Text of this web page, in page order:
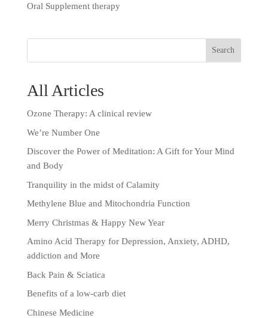
Oral Supplement therapy
All Articles
Ozone Therapy: A clinical review
We’re Number One
Discover the Power of Meditation: A Gift for Your Mind
and Body
Tranquility in the midst of Calamity
Methylene Blue and Mitochondria Function
Merry Christmas & Happy New Year
Amino Acid Therapy for Depression, Anxiety, ADHD,
addiction and More
Back Pain & Sciatica
Benefits of a low-carb diet
Chinese Medicine